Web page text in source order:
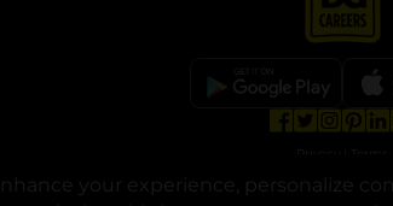
your experience, personalize
© Copyright 2025. Dollar General